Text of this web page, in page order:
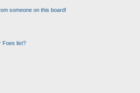
someone on this board!
Foes list?